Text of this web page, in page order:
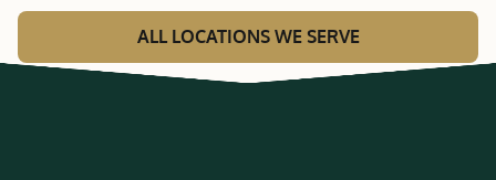
ALL LOCATIONS WE SERVE